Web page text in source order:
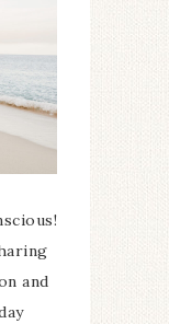
and